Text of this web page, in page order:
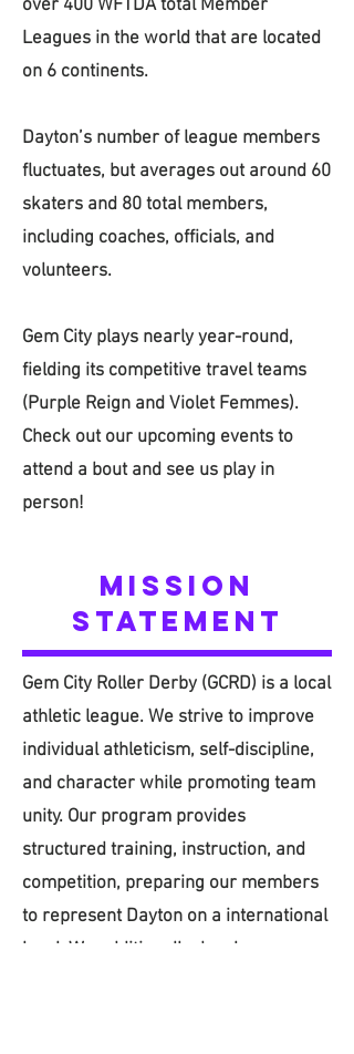
over 400 WFTDA total Member
Leagues in the world that are located
on 6 continents.
Dayton’s number of league members
fluctuates, but averages out around 60
skaters and 80 total members,
including coaches, officials, and
volunteers.
Gem City plays nearly year-round,
fielding its competitive travel teams
(Purple Reign and Violet Femmes).
Check out our upcoming events to
attend a bout and see us play in
person!
Mission
Statement
Gem City Roller Derby (GCRD) is a local
athletic league. We strive to improve
individual athleticism, self-discipline,
and character while promoting team
unity. Our program provides
structured training, instruction, and
competition, preparing our members
to represent Dayton on a international
level. We additionally develop our